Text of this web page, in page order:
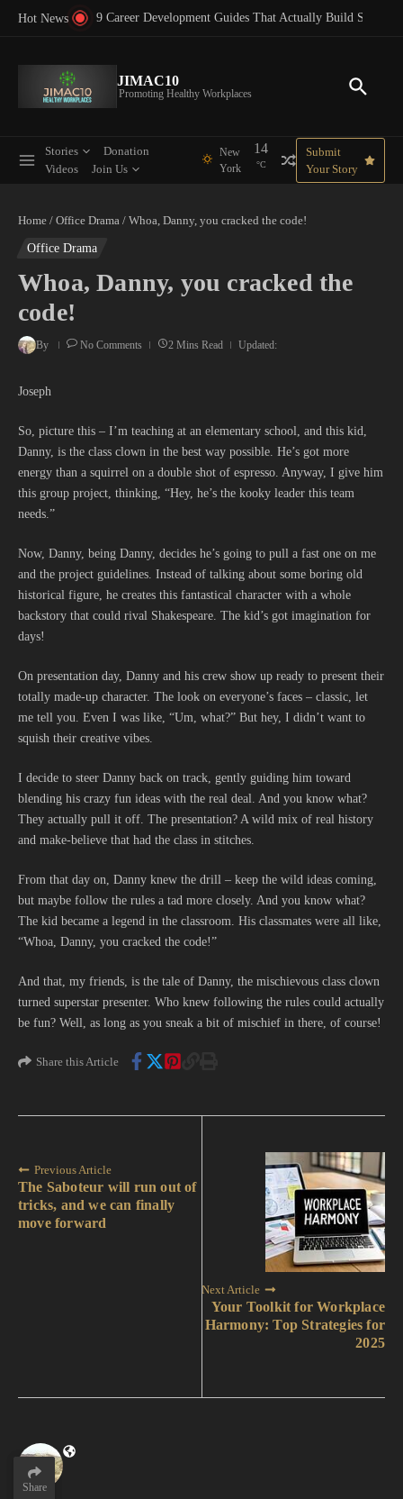
Skip to content
Hot News
Corporate Success Guide9 Career Development Guides That Actually Build
JIMAC10
Promoting Healthy Workplaces
Stories
Donation
Videos
Join Us
New
York
14
°C
Submit
Your Story
Share
Home / Office Drama / Whoa, Danny, you cracked the code!
Office Drama
Whoa, Danny, you cracked the
code!
By No Comments 2 Mins Read Updated:
Joseph
So, picture this – I’m teaching at an elementary school, and this kid,
Danny, is the class clown in the best way possible. He’s got more
energy than a squirrel on a double shot of espresso. Anyway, I give him
this group project, thinking, “Hey, he’s the kooky leader this team
needs.”
Now, Danny, being Danny, decides he’s going to pull a fast one on me
and the project guidelines. Instead of talking about some boring old
historical figure, he creates this fantastical character with a whole
backstory that could rival Shakespeare. The kid’s got imagination for
days!
On presentation day, Danny and his crew show up ready to present their
totally made-up character. The look on everyone’s faces – classic, let
me tell you. Even I was like, “Um, what?” But hey, I didn’t want to
squish their creative vibes.
I decide to steer Danny back on track, gently guiding him toward
blending his crazy fun ideas with the real deal. And you know what?
They actually pull it off. The presentation? A wild mix of real history
and make-believe that had the class in stitches.
From that day on, Danny knew the drill – keep the wild ideas coming,
but maybe follow the rules a tad more closely. And you know what?
The kid became a legend in the classroom. His classmates were all like,
“Whoa, Danny, you cracked the code!”
And that, my friends, is the tale of Danny, the mischievous class clown
turned superstar presenter. Who knew following the rules could actually
be fun? Well, as long as you sneak a bit of mischief in there, of course!
Share this Article
Previous Article
The Saboteur will run out of
tricks, and we can finally
move forward
Next Article
Your Toolkit for Workplace
Harmony: Top Strategies for
2025
Share